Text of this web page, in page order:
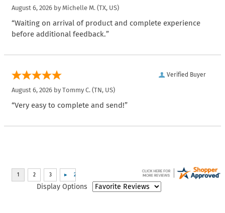
August 6, 2026 by Michelle M. (TX, US)
“Waiting on arrival of product and complete experience
before additional feedback.”
Verified Buyer
August 6, 2026 by Tommy C. (TN, US)
“Very easy to complete and send!”
Display Options